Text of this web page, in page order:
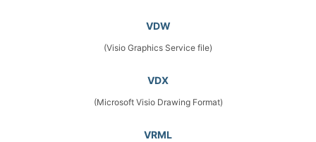
VDW
(Visio Graphics Service file)
VDX
(Microsoft Visio Drawing Format)
VRML